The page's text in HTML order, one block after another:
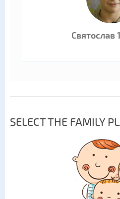
Святослав
SELECT THE FAMILY